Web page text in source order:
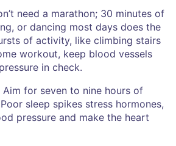
need a marathon; 30 minutes of
or dancing most days does the
of activity, like climbing stairs
workout, keep blood vessels
in check.
for seven to nine hours of
sleep spikes stress hormones,
pressure and make the heart